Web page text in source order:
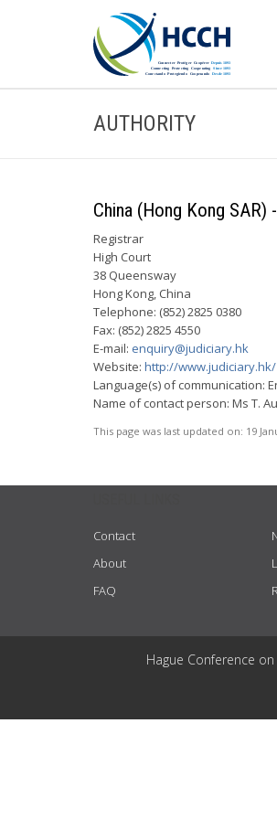
AUTHORITY
China (Hong Kong
Registrar
High Court
38 Queensway
Hong Kong, China
Telephone: (852) 2825 0380
Fax: (852) 2825 4550
E-mail: enquiry@judiciary.hk
Website: http://www.judiciary.hk/
Language(s) of communication:
Name of contact person: Ms T. Au
This page was last updated on: 19
Contact
About
FAQ
Hague Conference